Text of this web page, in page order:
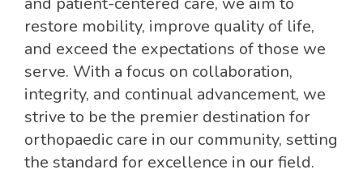
restore mobility, improve quality of life,
and exceed the expectations of those we
serve. With a focus on collaboration,
integrity, and continual advancement, we
strive to be the premier destination for
orthopaedic care in our community, setting
the standard for excellence in our field.